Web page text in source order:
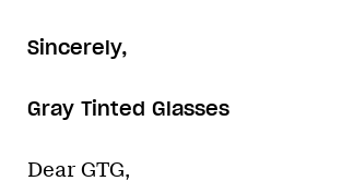
Sincerely,
Gray Tinted Glasses
Dear GTG,